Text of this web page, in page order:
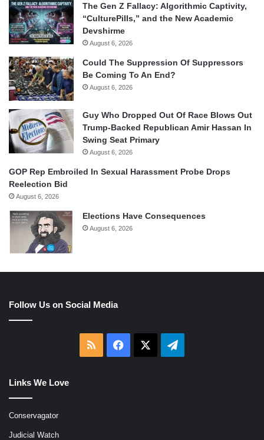
The Gen Z Fallacy: Algorithmic Captivity,
“CulturePills,” and the New Academic
Devshirme
August 6, 2026
Could The Suppression Of Suppressors
Be Coming To An End?
August 6, 2026
Guy Who Dropped Out Of Race Blows Out
Trump-Backed Republican Amir Hassan In
Swing Seat Primary
August 6, 2026
GOP Rep Embroiled In Sexual Harassment Probe Drops
Reelection Bid
August 6, 2026
Elections Have Consequences
August 6, 2026
Follow Us on Social Media
RSS Facebook Telegram
Links We Love
Conservagator
Judicial Watch